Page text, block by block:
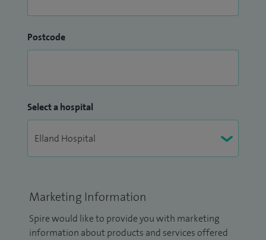
Postcode
Select a hospital
Marketing Information
Spire would like to provide you with marketing
information about products and services offered